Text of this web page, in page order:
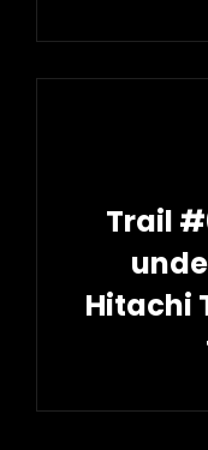
Post
Trail
Hitachi
Post